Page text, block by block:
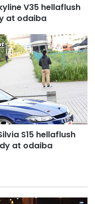
V35 hellaflush
at odaiba
S15 hellaflush
at odaiba